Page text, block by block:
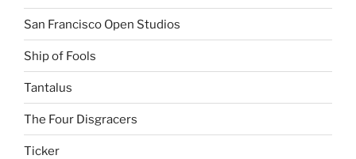
San Francisco Open Studios
Ship of Fools
Tantalus
The Four Disgracers
Ticker